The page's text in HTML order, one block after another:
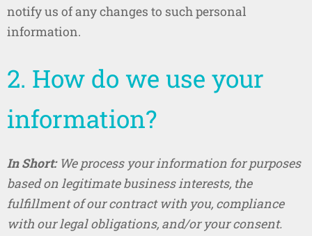
notify us of any changes to such personal
information.
2. How do we use your
information?
In Short: We process your information for purposes
based on legitimate business interests, the
fulfillment of our contract with you, compliance
with our legal obligations, and/or your consent.